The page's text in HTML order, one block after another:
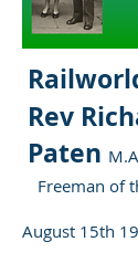
Rev
Paten
Freeman of
August 15th